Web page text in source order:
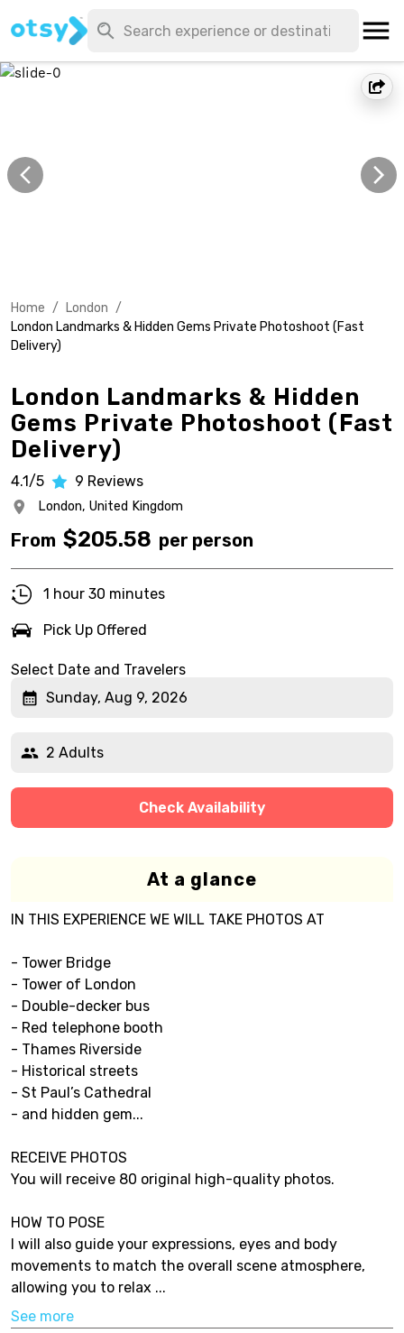
Home / London /
London Landmarks & Hidden Gems Private Photoshoot (Fast
Delivery)
London Landmarks & Hidden
Gems Private Photoshoot (Fast
Delivery)
4.1/5 9 Reviews
London, United Kingdom
From $205.58 per person
1 hour 30 minutes
Pick Up Offered
Select Date and Travelers
Sunday, Aug 9, 2026
2 Adults
Check Availability
At a glance
IN THIS EXPERIENCE WE WILL TAKE PHOTOS AT
- Tower Bridge
- Tower of London
- Double-decker bus
- Red telephone booth
- Thames Riverside
- Historical streets
- St Paul’s Cathedral
- and hidden gem...
RECEIVE PHOTOS
You will receive 80 original high-quality photos.
HOW TO POSE
I will also guide your expressions, eyes and body
movements to match the overall scene atmosphere,
allowing you to relax ...
See more